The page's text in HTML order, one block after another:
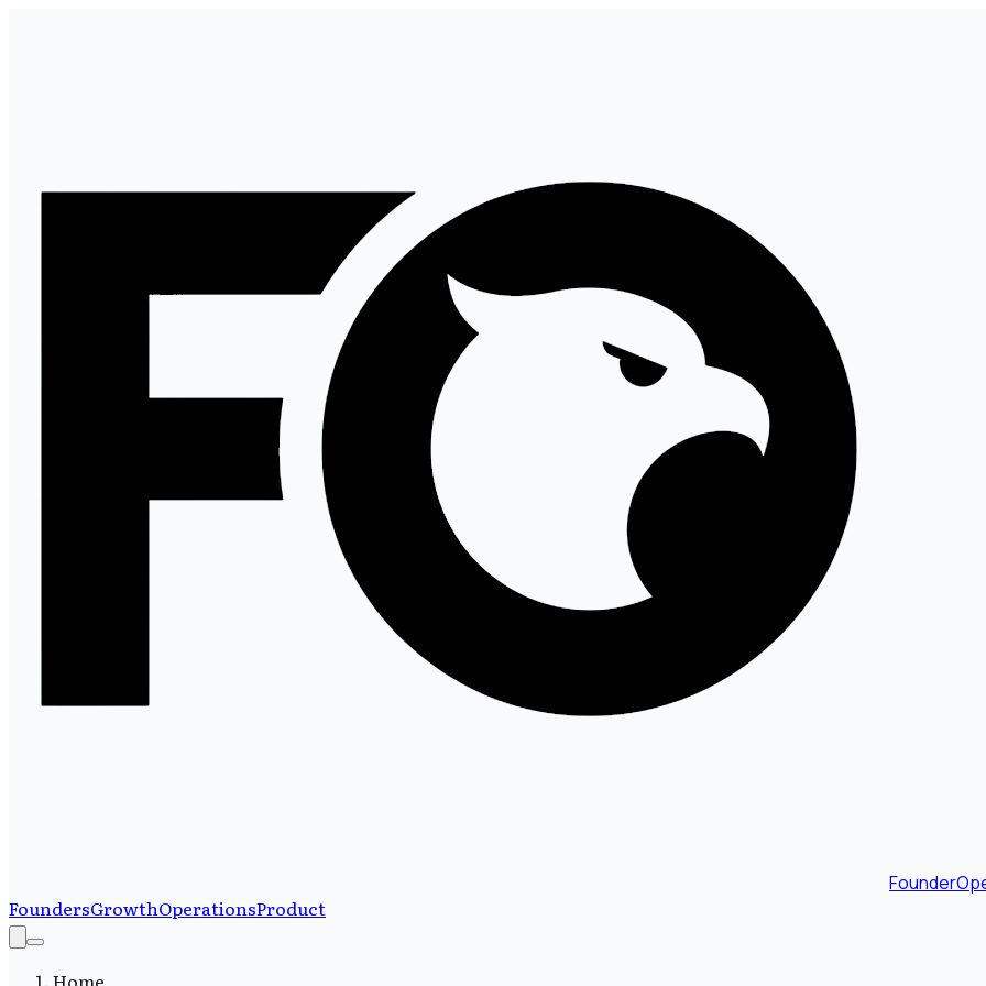
FoundersGrowthOperationsProduct
Home